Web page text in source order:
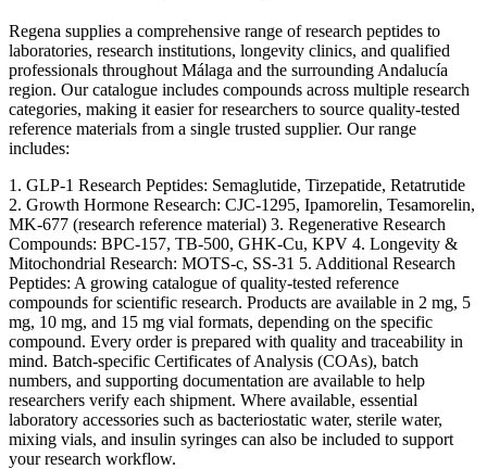
Regena supplies a comprehensive range of research peptides to
laboratories, research institutions, longevity clinics, and qualified
professionals throughout Málaga and the surrounding Andalucía
region. Our catalogue includes compounds across multiple research
categories, making it easier for researchers to source quality-tested
reference materials from a single trusted supplier. Our range
includes:
1. GLP-1 Research Peptides: Semaglutide, Tirzepatide, Retatrutide
2. Growth Hormone Research: CJC-1295, Ipamorelin, Tesamorelin,
MK-677 (research reference material) 3. Regenerative Research
Compounds: BPC-157, TB-500, GHK-Cu, KPV 4. Longevity &
Mitochondrial Research: MOTS-c, SS-31 5. Additional Research
Peptides: A growing catalogue of quality-tested reference
compounds for scientific research. Products are available in 2 mg, 5
mg, 10 mg, and 15 mg vial formats, depending on the specific
compound. Every order is prepared with quality and traceability in
mind. Batch-specific Certificates of Analysis (COAs), batch
numbers, and supporting documentation are available to help
researchers verify each shipment. Where available, essential
laboratory accessories such as bacteriostatic water, sterile water,
mixing vials, and insulin syringes can also be included to support
your research workflow.